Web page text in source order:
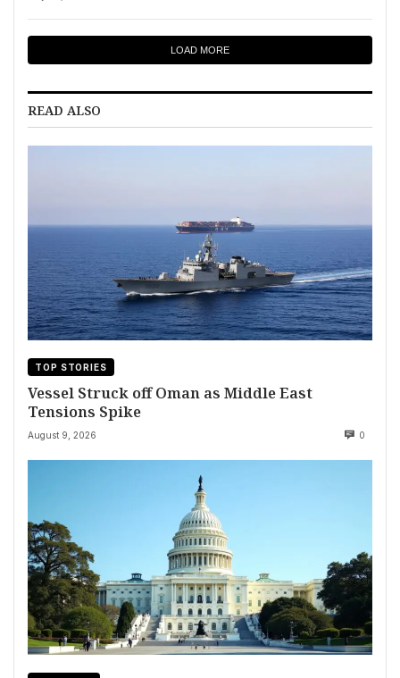
LOAD MORE
READ ALSO
TOP STORIES
Vessel Struck off Oman as Middle East
Tensions Spike
August 9, 2026 0